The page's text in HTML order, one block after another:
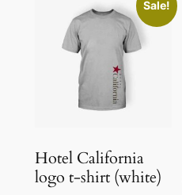
Sale!
Hotel California
logo t-shirt (white)